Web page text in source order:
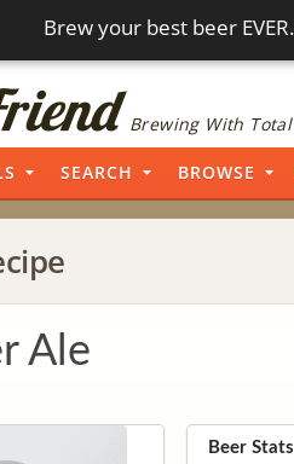
Brew your best beer
Brewing With
SEARCH BROWSE
Ale
Beer Stats